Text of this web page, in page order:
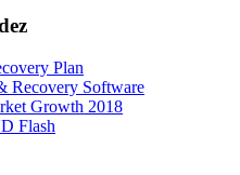
Plan
Recovery Software
Growth 2018
Flash